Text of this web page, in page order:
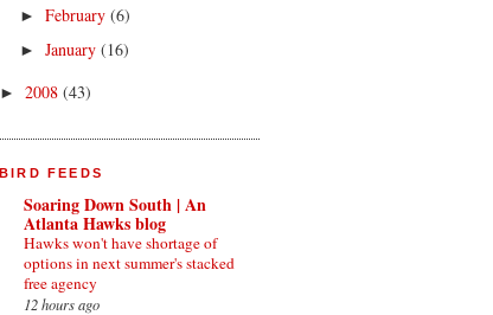
► February (6)
► January (16)
► 2008 (43)
BIRD FEEDS
Soaring Down South | An
Atlanta Hawks blog
Hawks won't have shortage of
options in next summer's stacked
free agency
12 hours ago